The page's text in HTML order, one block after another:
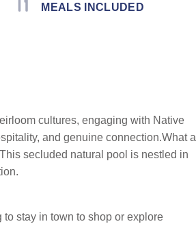
MEALS INCLUDED
cultures, engaging with Native
and genuine connection.What a
secluded natural pool is nestled in
stay in town to shop or explore